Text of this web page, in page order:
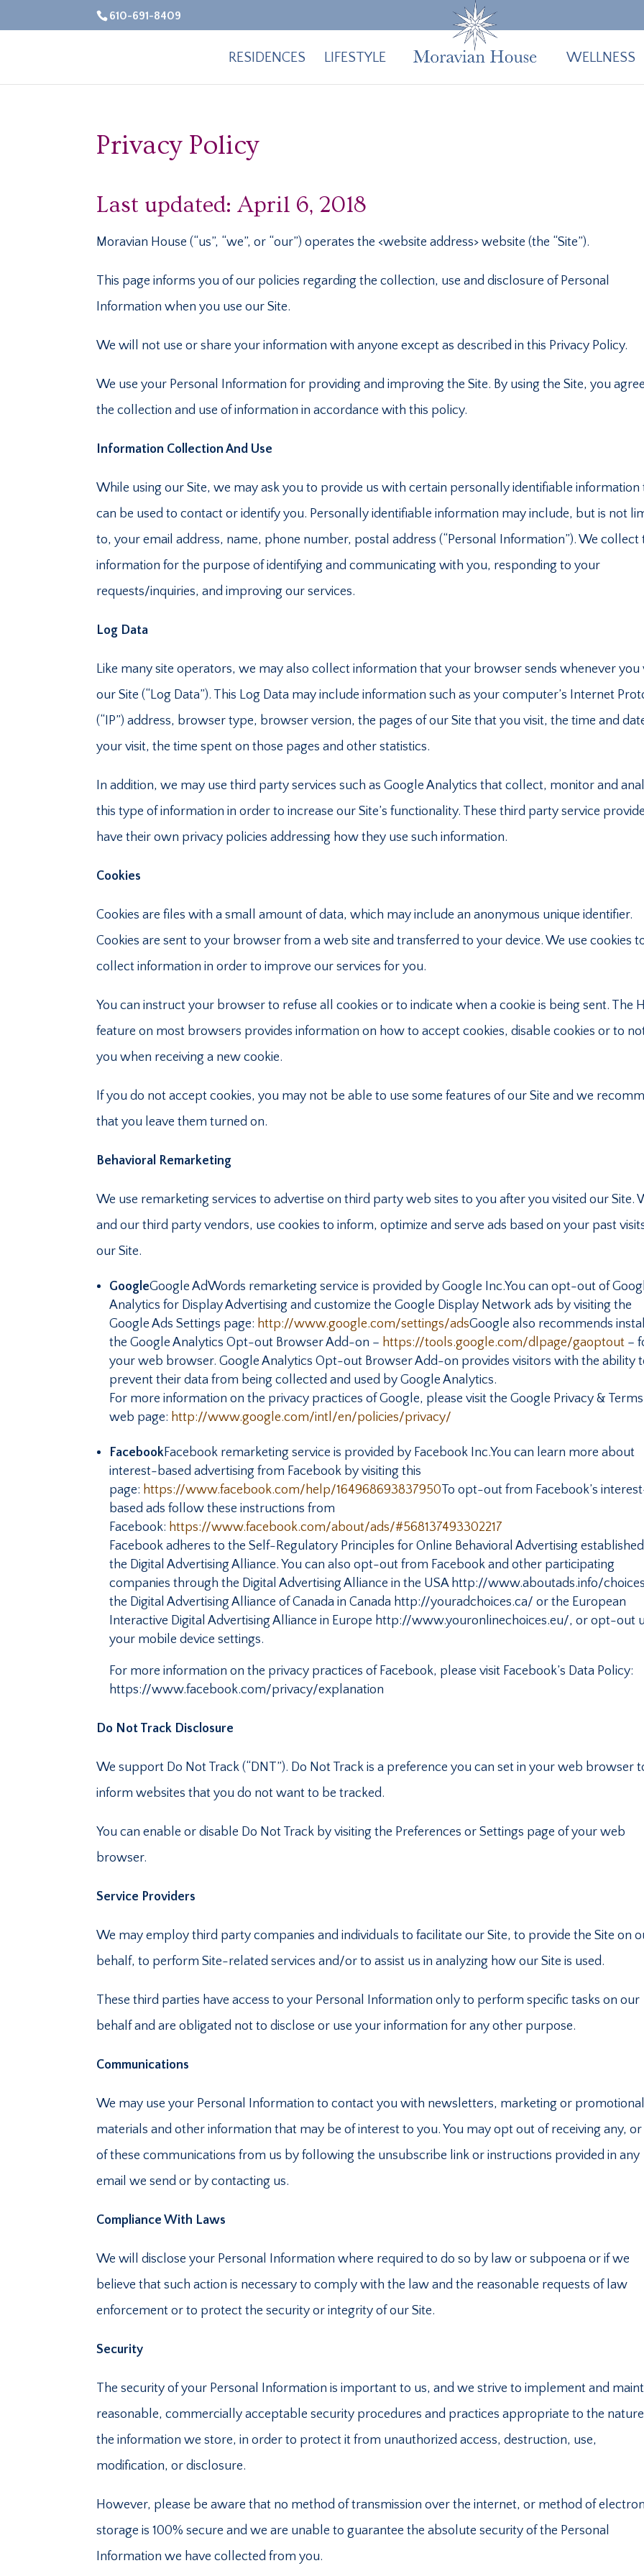
610-691-8409
RESIDENCES LIFESTYLE WELLNESS
Privacy Policy
Last updated: April 6, 2018
Moravian House (“us”, “we”, or “our”) operates the <website address> website (the “Site”).
This page informs you of our policies regarding the collection, use and disclosure of Personal
Information when you use our Site.
We will not use or share your information with anyone except as described in this Privacy Policy.
We use your Personal Information for providing and improving the Site. By using the Site, you
the collection and use of information in accordance with this policy.
Information Collection And Use
While using our Site, we may ask you to provide us with certain personally identifiable information
can be used to contact or identify you. Personally identifiable information may include, but is not
to, your email address, name, phone number, postal address (“Personal Information”). We collect
information for the purpose of identifying and communicating with you, responding to your
requests/inquiries, and improving our services.
Log Data
Like many site operators, we may also collect information that your browser sends whenever you
our Site (“Log Data”). This Log Data may include information such as your computer’s Internet
(“IP”) address, browser type, browser version, the pages of our Site that you visit, the time and
your visit, the time spent on those pages and other statistics.
In addition, we may use third party services such as Google Analytics that collect, monitor and
this type of information in order to increase our Site’s functionality. These third party service
have their own privacy policies addressing how they use such information.
Cookies
Cookies are files with a small amount of data, which may include an anonymous unique identifier.
Cookies are sent to your browser from a web site and transferred to your device. We use cookies
collect information in order to improve our services for you.
You can instruct your browser to refuse all cookies or to indicate when a cookie is being sent. The
feature on most browsers provides information on how to accept cookies, disable cookies or to
you when receiving a new cookie.
If you do not accept cookies, you may not be able to use some features of our Site and we
that you leave them turned on.
Behavioral Remarketing
We use remarketing services to advertise on third party web sites to you after you visited our Site.
and our third party vendors, use cookies to inform, optimize and serve ads based on your past
our Site.
GoogleGoogle AdWords remarketing service is provided by Google Inc.You can opt-out of
Analytics for Display Advertising and customize the Google Display Network ads by visiting the
Google Ads Settings page: http://www.google.com/settings/adsGoogle also recommends
the Google Analytics Opt-out Browser Add-on – https://tools.google.com/dlpage/gaoptout –
your web browser. Google Analytics Opt-out Browser Add-on provides visitors with the ability
prevent their data from being collected and used by Google Analytics.
For more information on the privacy practices of Google, please visit the Google Privacy & Terms
web page: http://www.google.com/intl/en/policies/privacy/
FacebookFacebook remarketing service is provided by Facebook Inc.You can learn more about
interest-based advertising from Facebook by visiting this
page: https://www.facebook.com/help/164968693837950 To opt-out from Facebook’s
based ads follow these instructions from
Facebook: https://www.facebook.com/about/ads/#568137493302217
Facebook adheres to the Self-Regulatory Principles for Online Behavioral Advertising
the Digital Advertising Alliance. You can also opt-out from Facebook and other participating
companies through the Digital Advertising Alliance in the USA http://www.aboutads.info/
the Digital Advertising Alliance of Canada in Canada http://youradchoices.ca/ or the European
Interactive Digital Advertising Alliance in Europe http://www.youronlinechoices.eu/, or opt-out
your mobile device settings.
For more information on the privacy practices of Facebook, please visit Facebook’s Data Policy:
https://www.facebook.com/privacy/explanation
Do Not Track Disclosure
We support Do Not Track (“DNT”). Do Not Track is a preference you can set in your web browser
inform websites that you do not want to be tracked.
You can enable or disable Do Not Track by visiting the Preferences or Settings page of your web
browser.
Service Providers
We may employ third party companies and individuals to facilitate our Site, to provide the Site on
behalf, to perform Site-related services and/or to assist us in analyzing how our Site is used.
These third parties have access to your Personal Information only to perform specific tasks on our
behalf and are obligated not to disclose or use your information for any other purpose.
Communications
We may use your Personal Information to contact you with newsletters, marketing or promotional
materials and other information that may be of interest to you. You may opt out of receiving any, or
of these communications from us by following the unsubscribe link or instructions provided in any
email we send or by contacting us.
Compliance With Laws
We will disclose your Personal Information where required to do so by law or subpoena or if we
believe that such action is necessary to comply with the law and the reasonable requests of law
enforcement or to protect the security or integrity of our Site.
Security
The security of your Personal Information is important to us, and we strive to implement and
reasonable, commercially acceptable security procedures and practices appropriate to the
the information we store, in order to protect it from unauthorized access, destruction, use,
modification, or disclosure.
However, please be aware that no method of transmission over the internet, or method of
storage is 100% secure and we are unable to guarantee the absolute security of the Personal
Information we have collected from you.